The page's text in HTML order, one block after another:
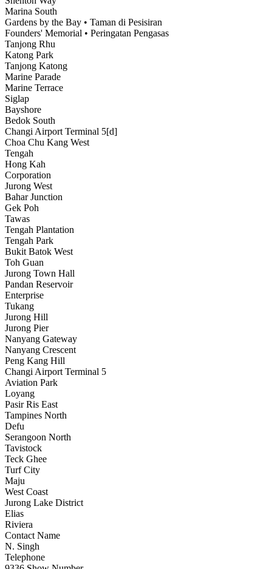
Marina South
Gardens by the Bay • Taman di Pesisiran
Founders' Memorial • Peringatan Pengasas
Tanjong Rhu
Katong Park
Tanjong Katong
Marine Parade
Marine Terrace
Siglap
Bayshore
Bedok South
Changi Airport Terminal 5[d]
Choa Chu Kang West
Tengah
Hong Kah
Corporation
Jurong West
Bahar Junction
Gek Poh
Tawas
Tengah Plantation
Tengah Park
Bukit Batok West
Toh Guan
Jurong Town Hall
Pandan Reservoir
Enterprise
Tukang
Jurong Hill
Jurong Pier
Nanyang Gateway
Nanyang Crescent
Peng Kang Hill
Changi Airport Terminal 5
Aviation Park
Loyang
Pasir Ris East
Tampines North
Defu
Serangoon North
Tavistock
Teck Ghee
Turf City
Maju
West Coast
Jurong Lake District
Elias
Riviera
Contact Name
N. Singh
Telephone